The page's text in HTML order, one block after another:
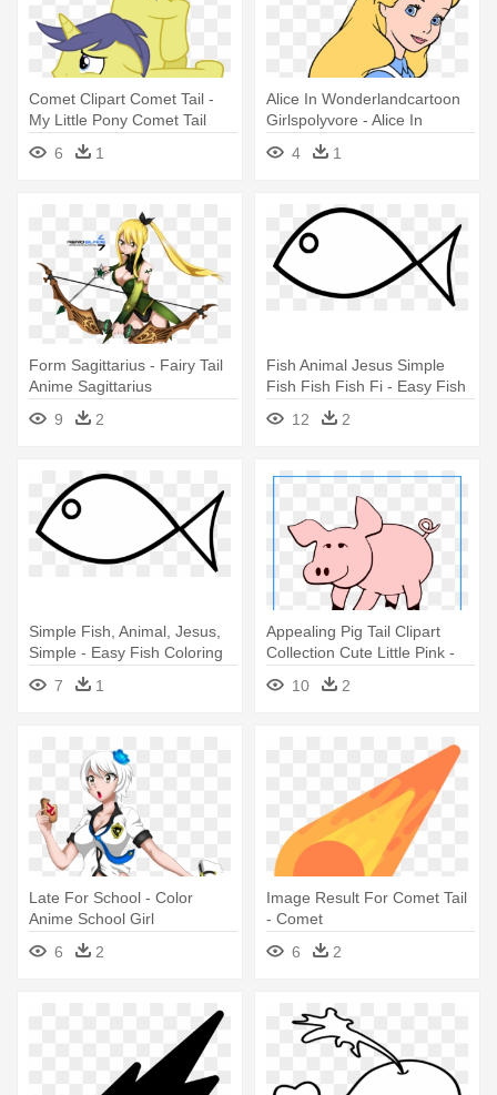
Comet Clipart Comet Tail -
My Little Pony Comet Tail
6
1
Alice In Wonderlandcartoon
Girlspolyvore - Alice In
Wonderland Coloring Pages
4 1
Form Sagittarius - Fairy Tail
Anime Sagittarius
9
2
Fish Animal Jesus Simple
Fish Fish Fish Fi - Easy Fish
Coloring Pages
12 2
Simple Fish, Animal, Jesus,
Simple - Easy Fish Coloring
7 1
Appealing Pig Tail Clipart
Collection Cute Little Pink -
Cute Pig Coloring Pages
10 2
Late For School - Color
Anime School Girl
6
2
Image Result For Comet Tail
- Comet
6
2